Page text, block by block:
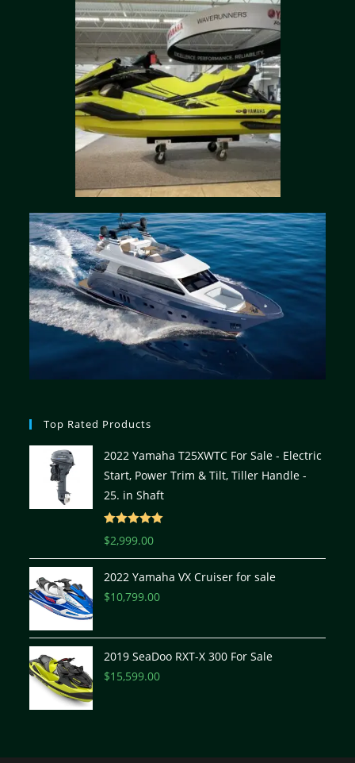
Top Rated Products
2022 Yamaha T25XWTC For Sale - Electric
Start, Power Trim & Tilt, Tiller Handle -
25. in Shaft
Rated
$2,999.00
2022 Yamaha VX Cruiser for sale
$10,799.00
2019 SeaDoo RXT-X 300 For Sale
$15,599.00